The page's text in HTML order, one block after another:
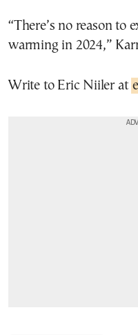
“There’s no reason to
warming in 2024,”
Write to Eric Niiler at